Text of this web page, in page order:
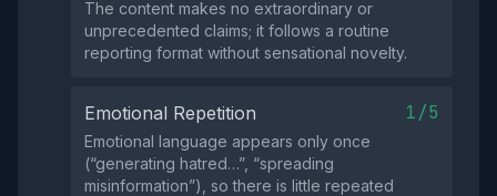
The content makes no extraordinary or
unprecedented claims; it follows a routine
reporting format without sensational novelty.
Emotional Repetition 1/5
Emotional language appears only once
(“generating hatred…”, “spreading
misinformation”), so there is little repeated